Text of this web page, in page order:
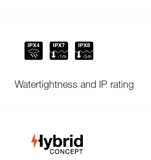
Watertightness and IP rating